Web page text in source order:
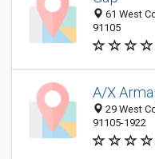
61 West
91105
A/X
29 West
91105-1922